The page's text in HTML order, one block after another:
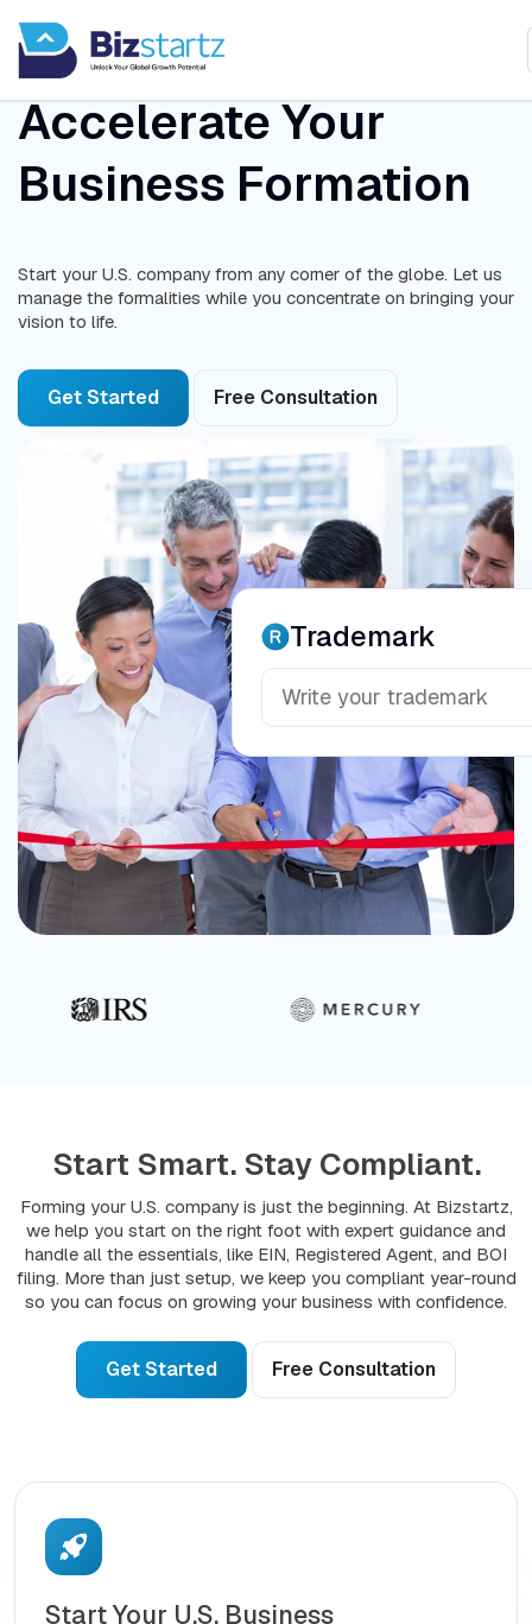
Accelerate Your
Business Formation
Start your U.S. company from any corner of the globe. Let us
manage the formalities while you concentrate on bringing your
vision to life.
Get Started Free Consultation
Trademark
Start Smart. Stay Compliant.
Forming your U.S. company is just the beginning. At Bizstartz,
we help you start on the right foot with expert guidance and
handle all the essentials, like EIN, Registered Agent, and BOI
filing. More than just setup, we keep you compliant year-round
so you can focus on growing your business with confidence.
Get Started Free Consultation
Start Your U.S. Business